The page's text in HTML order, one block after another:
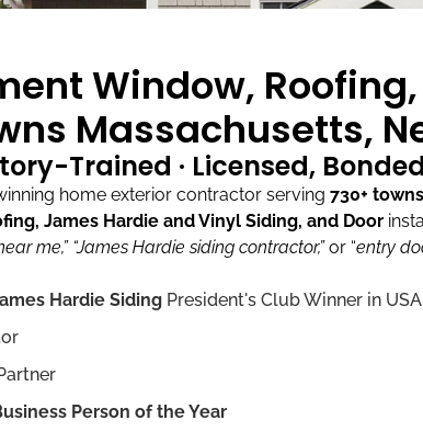
Window,
Massachusetts,
Trained · Licensed,
home exterior contractor serving 730+ towns
James Hardie and Vinyl Siding, and Door
me,” “James Hardie siding contractor,”or “entry
Hardie Siding President's Club Winner in USA
Person of the Year